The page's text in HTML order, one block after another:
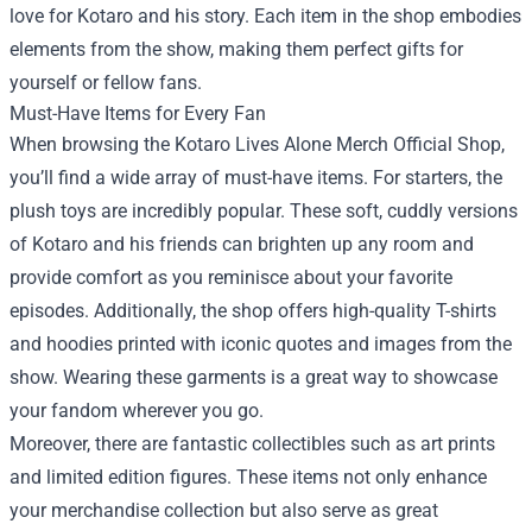
love for Kotaro and his story. Each item in the shop embodies
elements from the show, making them perfect gifts for
yourself or fellow fans.
Must-Have Items for Every Fan
When browsing the Kotaro Lives Alone Merch Official Shop,
you’ll find a wide array of must-have items. For starters, the
plush toys are incredibly popular. These soft, cuddly versions
of Kotaro and his friends can brighten up any room and
provide comfort as you reminisce about your favorite
episodes. Additionally, the shop offers high-quality T-shirts
and hoodies printed with iconic quotes and images from the
show. Wearing these garments is a great way to showcase
your fandom wherever you go.
Moreover, there are fantastic collectibles such as art prints
and limited edition figures. These items not only enhance
your merchandise collection but also serve as great